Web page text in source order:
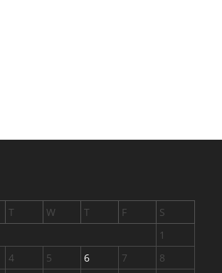
T W T F
S
1
4 5 6 7
8